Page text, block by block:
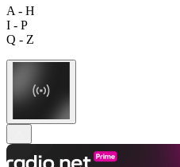
A - H
I - P
Q - Z